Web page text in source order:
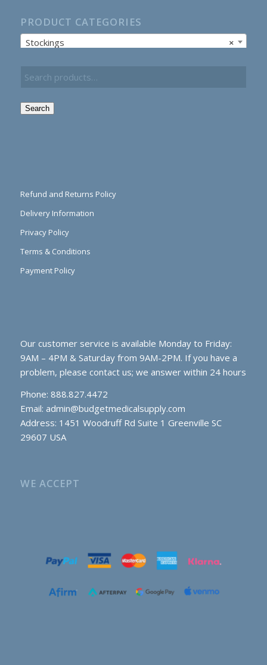
PRODUCT CATEGORIES
×
Stockings
Search
Refund and Returns Policy
Delivery Information
Privacy Policy
Terms & Conditions
Payment Policy
Our customer service is available Monday to Friday:
9AM – 4PM & Saturday from 9AM-2PM. If you have a
problem, please contact us; we answer within 24 hours
Phone: 888.827.4472
Email: admin@budgetmedicalsupply.com
Address: 1451 Woodruff Rd Suite 1 Greenville SC
29607 USA
WE ACCEPT